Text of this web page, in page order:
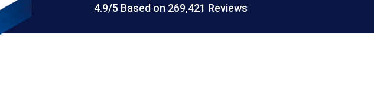
4.9/5 Based on 269,421 Reviews